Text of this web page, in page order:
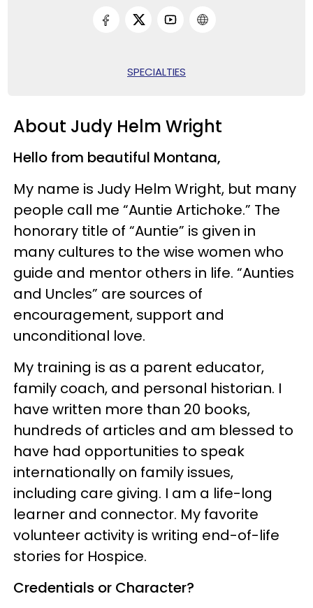
SPECIALTIES
About Judy Helm Wright
Hello from beautiful Montana,
My name is Judy Helm Wright, but many
people call me “Auntie Artichoke.” The
honorary title of “Auntie” is given in
many cultures to the wise women who
guide and mentor others in life. “Aunties
and Uncles” are sources of
encouragement, support and
unconditional love.
My training is as a parent educator,
family coach, and personal historian. I
have written more than 20 books,
hundreds of articles and am blessed to
have had opportunities to speak
internationally on family issues,
including care giving. I am a life-long
learner and connector. My favorite
volunteer activity is writing end-of-life
stories for Hospice.
Credentials or Character?